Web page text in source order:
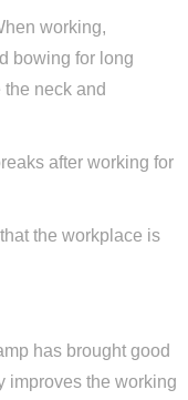
working,
bowing for long
neck and
after working for
the workplace is
has brought good
improves the working